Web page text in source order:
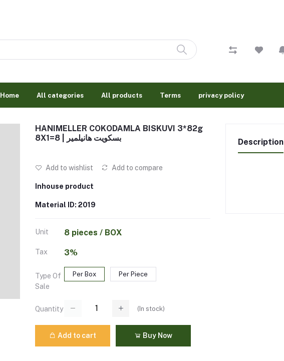
Home All categories All products Terms privacy policy
HANIMELLER COKODAMLA BISKUVI 3*82g
8X1=8 | بسكويت هانيلمير
Add to wishlist Add to compare
Inhouse product
Material ID: 2019
Unit 8 pieces / BOX
Tax 3%
Type Of
Sale
Per Box Per Piece
Quantity (In stock)
Add to cart Buy Now
Description